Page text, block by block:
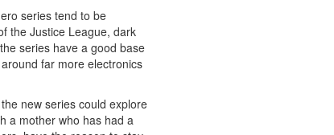
series tend to be
the Justice League, dark
series have a good base
far more electronics
new series could explore
a mother who has had a